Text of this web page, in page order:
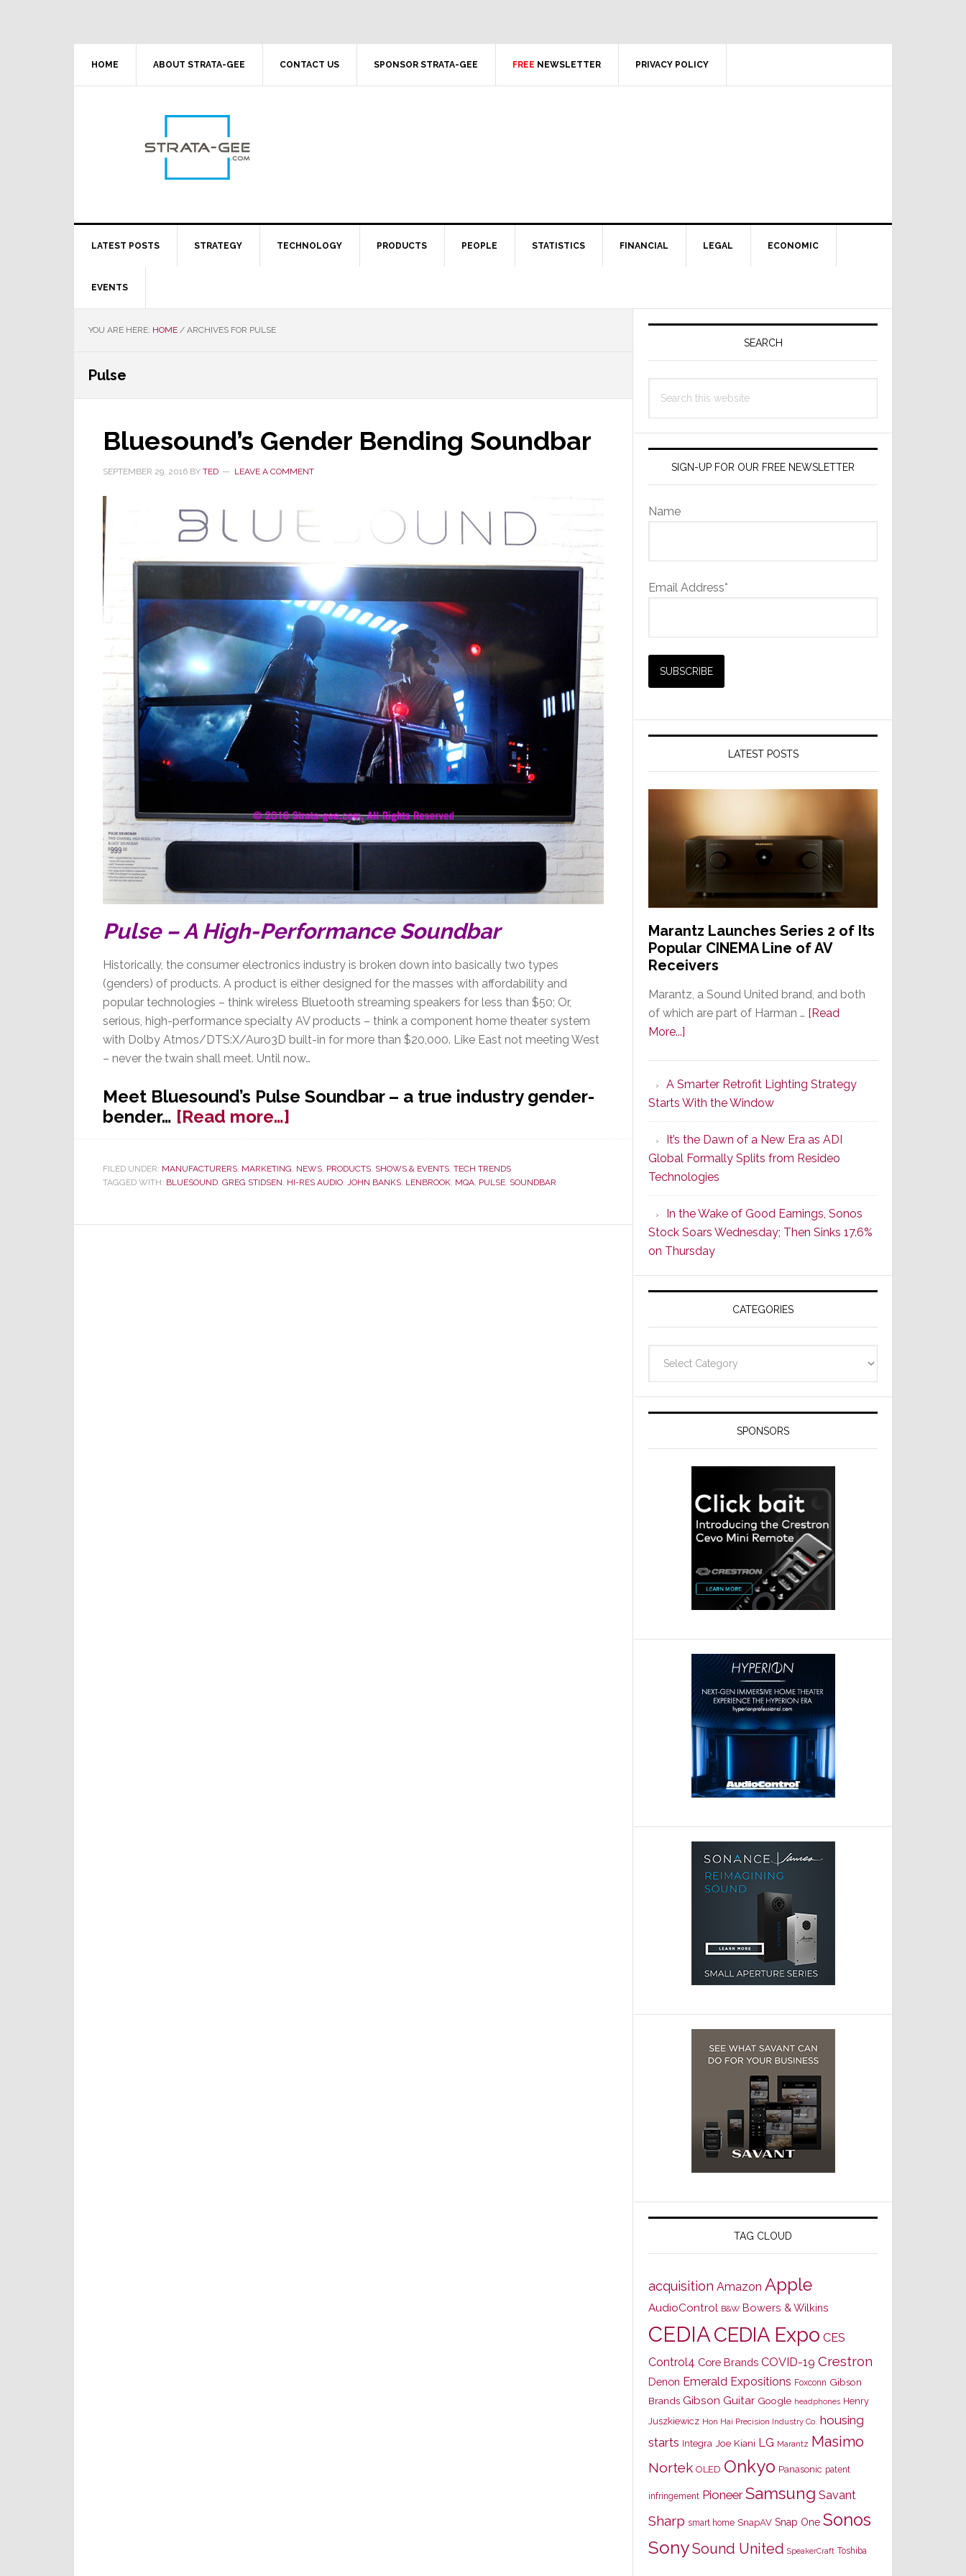
HOME ABOUT STRATA-GEE CONTACT US SPONSOR STRATA-GEE FREE NEWSLETTER PRIVACY POLICY
LATEST POSTS STRATEGY TECHNOLOGY PRODUCTS PEOPLE STATISTICS FINANCIAL LEGAL ECONOMIC
EVENTS
YOU ARE HERE: HOME / ARCHIVES FOR PULSE
Pulse
Bluesound’s Gender Bending Soundbar
SEPTEMBER 29, 2016 BY TED LEAVE A COMMENT
Pulse – A High-Performance Soundbar
Historically, the consumer electronics industry is broken down into basically two types
(genders) of products. A product is either designed for the masses with affordability and
popular technologies – think wireless Bluetooth streaming speakers for less than $50; Or,
serious, high-performance specialty AV products – think a component home theater system
with Dolby Atmos/DTS:X/Auro3D built-in for more than $20,000. Like East not meeting West
– never the twain shall meet. Until now…
Meet Bluesound’s Pulse Soundbar – a true industry gender-
bender… [Read more…]
Bluesound’s
Bending
FILED UNDER: MANUFACTURERS MARKETING NEWS PRODUCTS SHOWS & EVENTS TECH TRENDS
TAGGED WITH: BLUESOUND GREG STIDSEN HI-RES AUDIO JOHN BANKS LENBROOK MQA PULSE SOUNDBAR
Primary
SEARCH
this
SIGN-UP FOR OUR FREE NEWSLETTER
Name
Email Address*
LATEST POSTS
Marantz Launches Series 2 of Its
Popular CINEMA Line of AV
Receivers
Marantz, a Sound United brand, and both
of which are part of Harman … [Read
More...]
Series
2
of
Its
Popular
CINEMA
Line
of
AV
Receivers
A Smarter Retrofit Lighting Strategy
Starts With the Window
It’s the Dawn of a New Era as ADI
Global Formally Splits from Resideo
Technologies
In the Wake of Good Earnings, Sonos
Stock Soars Wednesday; Then Sinks 17.6%
on Thursday
CATEGORIES
SPONSORS
TAG CLOUD
acquisition Amazon Apple
AudioControl B&W Bowers & Wilkins
CEDIACEDIA Expo CES
Control4 Core Brands COVID-19 Crestron
Denon Emerald Expositions Foxconn Gibson
Brands Gibson Guitar Google headphones Henry
Juszkiewicz Hon Hai Precision Industry Co. housing
starts Integra Joe Kiani LG Marantz Masimo
Nortek OLED Onkyo Panasonic patent
infringement Pioneer Samsung Savant
Sharp smart home SnapAV Snap One Sonos
SonySound United SpeakerCraft Toshiba